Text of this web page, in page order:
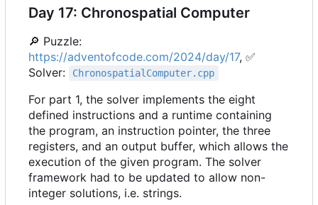
Day 17: Chronospatial Computer
🔎 Puzzle:
https://adventofcode.com/2024/day/17, ✅
Solver:
ChronospatialComputer.cpp
For part 1, the solver implements the eight
defined instructions and a runtime containing
the program, an instruction pointer, the three
registers, and an output buffer, which allows the
execution of the given program. The solver
framework had to be updated to allow non-
integer solutions, i.e. strings.